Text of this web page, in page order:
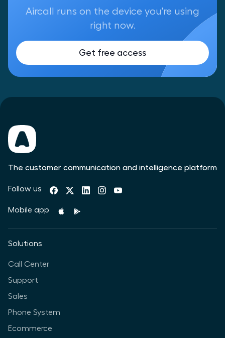
Aircall runs on the device you're using
right now.
Get free access
The customer communication and intelligence platform
Follow us
Mobile app
Solutions
Call Center
Support
Sales
Phone System
Ecommerce